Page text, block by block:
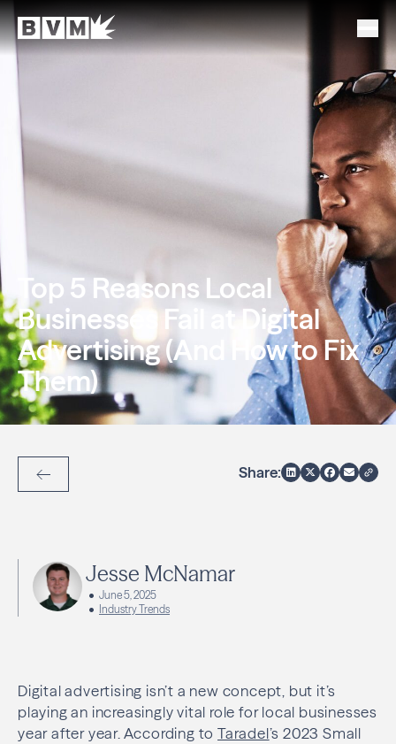
Top 5 Reasons Local
Businesses Fail at Digital
Advertising (And How to Fix
Them)
Back to Articles
Share:
Jesse McNamar
June 5, 2025
Industry Trends
Digital advertising isn’t a new concept, but it’s
playing an increasingly vital role for local businesses
year after year. According toTaradel’s 2023 Small